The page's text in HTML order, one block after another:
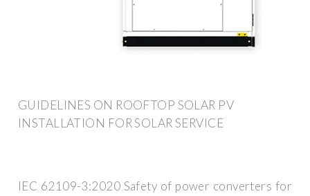
GUIDELINES ON ROOFTOP SOLAR PV
INSTALLATION FOR SOLAR SERVICE
IEC 62109-3:2020 Safety of power converters for